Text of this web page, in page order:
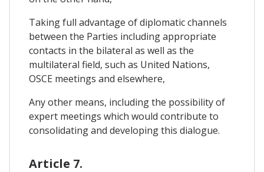
Taking full advantage of diplomatic channels
between the Parties including appropriate
contacts in the bilateral as well as the
multilateral field, such as United Nations,
OSCE meetings and elsewhere,
Any other means, including the possibility of
expert meetings which would contribute to
consolidating and developing this dialogue.
Article 7.